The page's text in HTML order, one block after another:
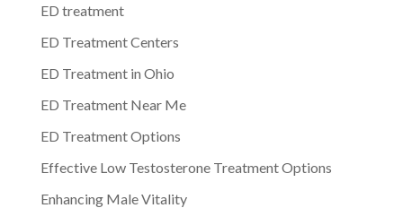
ED treatment
ED Treatment Centers
ED Treatment in Ohio
ED Treatment Near Me
ED Treatment Options
Effective Low Testosterone Treatment Options
Enhancing Male Vitality